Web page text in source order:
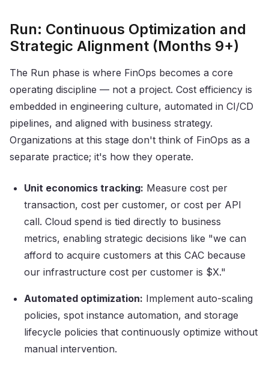
Run: Continuous Optimization and
Strategic Alignment (Months 9+)
The Run phase is where FinOps becomes a core
operating discipline — not a project. Cost efficiency is
embedded in engineering culture, automated in CI/CD
pipelines, and aligned with business strategy.
Organizations at this stage don't think of FinOps as a
separate practice; it's how they operate.
Unit economics tracking: Measure cost per
transaction, cost per customer, or cost per API
call. Cloud spend is tied directly to business
metrics, enabling strategic decisions like "we can
afford to acquire customers at this CAC because
our infrastructure cost per customer is $X."
Automated optimization: Implement auto-scaling
policies, spot instance automation, and storage
lifecycle policies that continuously optimize without
manual intervention.